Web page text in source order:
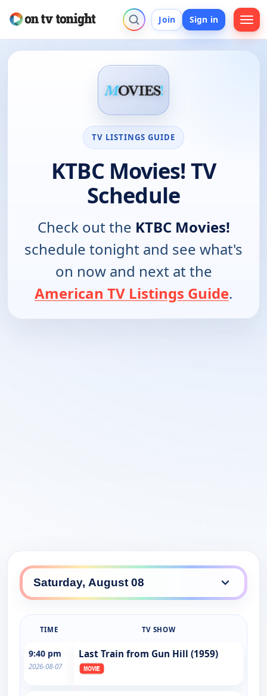
Join Sign in
TV LISTINGS GUIDE
KTBC Movies! TV
Schedule
Check out the KTBC Movies!
schedule tonight and see what's
on now and next at the
American TV Listings Guide.
TIME TV SHOW
9:40 pm
2026-08-07
Last Train from Gun Hill (1959)